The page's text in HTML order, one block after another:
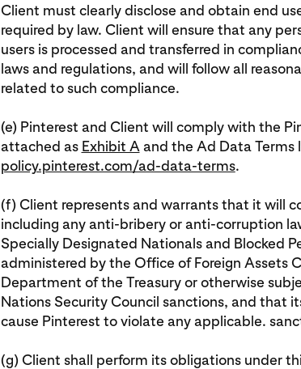
Client must clearly disclose and obtain end
required by law. Client will ensure that any
users is processed and transferred in
laws and regulations, and will follow all
related to such compliance.
(e) Pinterest and Client will comply with the
attached as Exhibit A and the Ad Data Terms
policy.pinterest.com/ad-data-terms.
(f) Client represents and warrants that it will
including any anti-bribery or anti-corruption
Specially Designated Nationals and Blocked
administered by the Office of Foreign Assets
Department of the Treasury or otherwise
Nations Security Council sanctions, and that
cause Pinterest to violate any applicable.
(g) Client shall perform its obligations under